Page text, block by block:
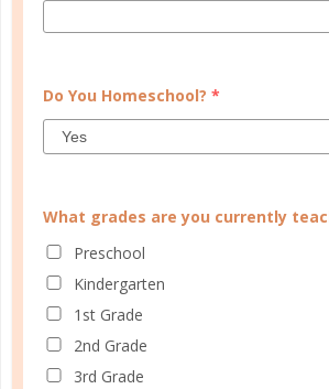
electives
SEP 19. 2015
Some moms don’t feel qualified to
confuse their grammar and
moms worry about the effort
children of different ages and ability
Do You Homeschool? *
What grades are you currently
Preschool
Kindergarten
1st Grade
2nd Grade
3rd Grade